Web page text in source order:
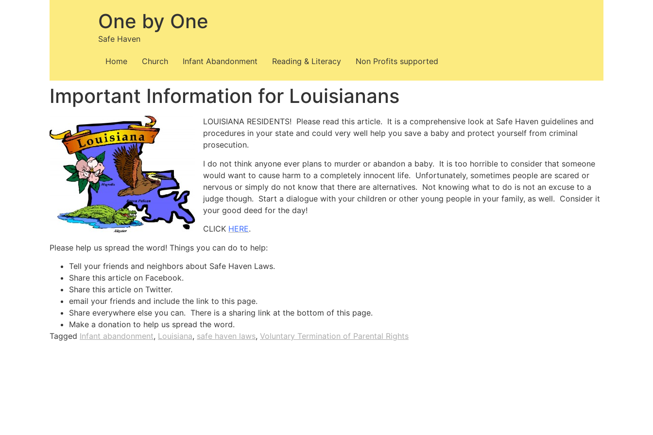
One by One
Safe Haven
Home Church Infant Abandonment Reading & Literacy Non Profits supported
Important Information for Louisianans
LOUISIANA RESIDENTS! Please read this article. It is a comprehensive look at Safe Haven guidelines and
procedures in your state and could very well help you save a baby and protect yourself from criminal
prosecution.
I do not think anyone ever plans to murder or abandon a baby. It is too horrible to consider that someone
would want to cause harm to a completely innocent life. Unfortunately, sometimes people are scared or
nervous or simply do not know that there are alternatives. Not knowing what to do is not an excuse to a
judge though. Start a dialogue with your children or other young people in your family, as well. Consider it
your good deed for the day!
CLICK HERE.
Please help us spread the word! Things you can do to help:
Tell your friends and neighbors about Safe Haven Laws.
Share this article on Facebook.
Share this article on Twitter.
email your friends and include the link to this page.
Share everywhere else you can. There is a sharing link at the bottom of this page.
Make a donation to help us spread the word.
Tagged Infant abandonment, Louisiana, safe haven laws, Voluntary Termination of Parental Rights